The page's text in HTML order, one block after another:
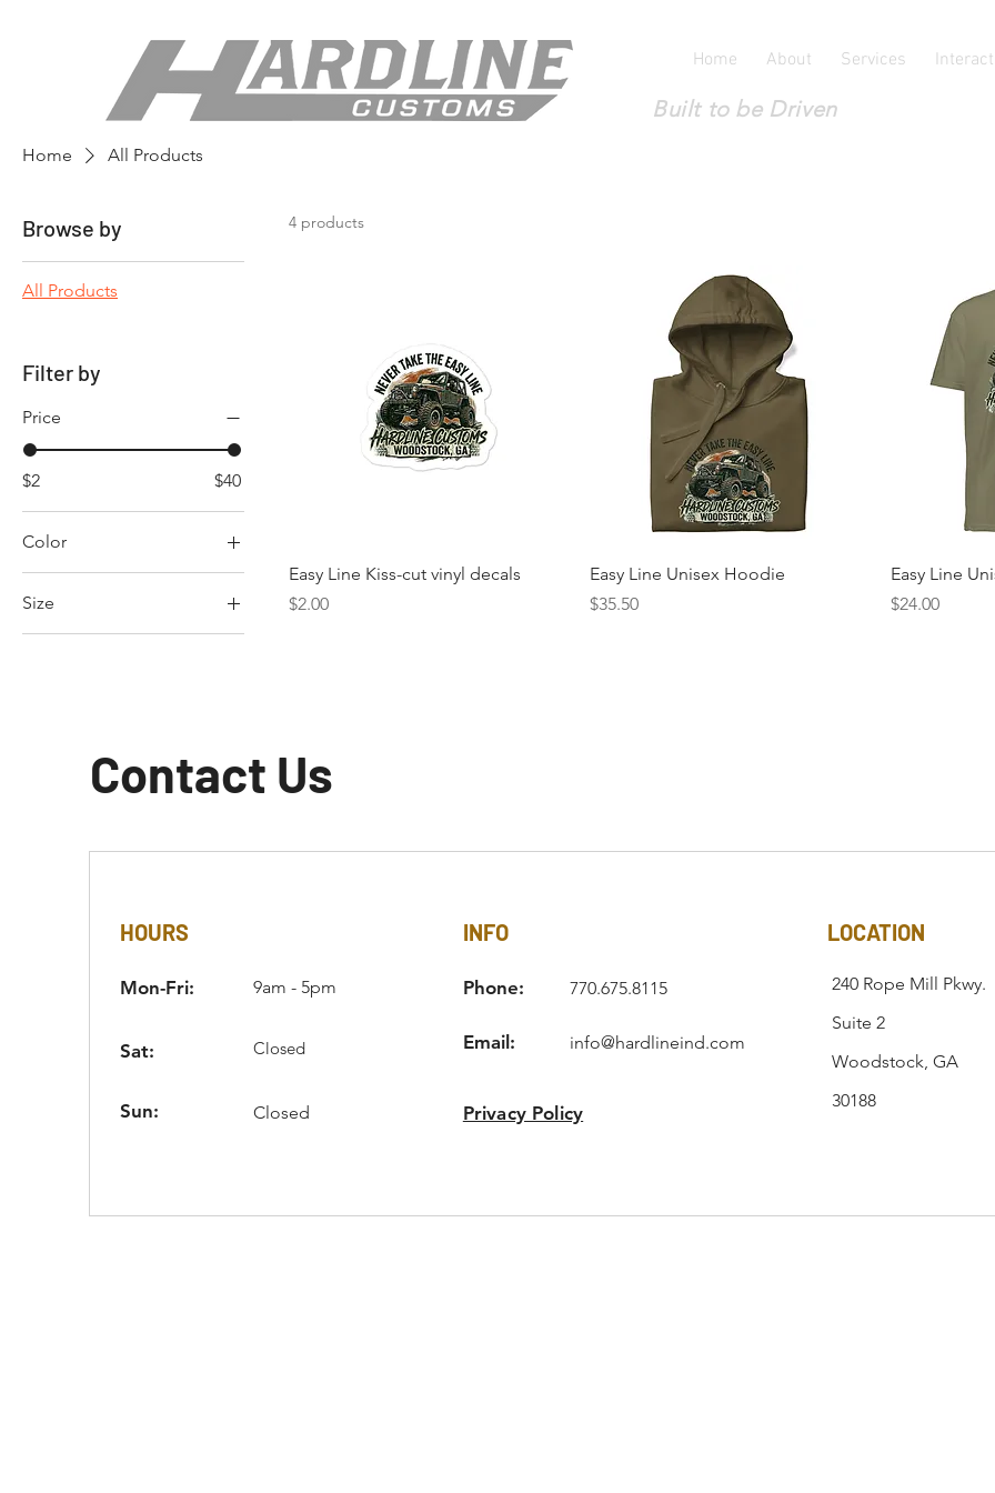
Home About Services
Built to be Driven
Home All Products
Browse by
All Products
Filter by
Price
$2 $40
Color
Size
4 products
Easy Line Kiss-cut vinyl decals
Price
$2.00
Easy Line Unisex Hoodie
Price
$35.50
Easy Line
Price
$24.00
Contact Us
HOURS
Mon-Fri: 9am - 5pm
Sat: Closed
Sun: Closed
INFO
Phone: 770.675.8115
Email: info@hardlineind.com
Privacy Policy
LOCATION
240 Rope Mill Pkwy.
Suite 2
Woodstock, GA
30188